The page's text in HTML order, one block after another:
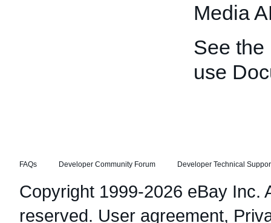
Media
See the
use
FAQs Developer Community Forum Developer Technical
Copyright 1999-2026 eBay Inc.
reserved. User agreement,